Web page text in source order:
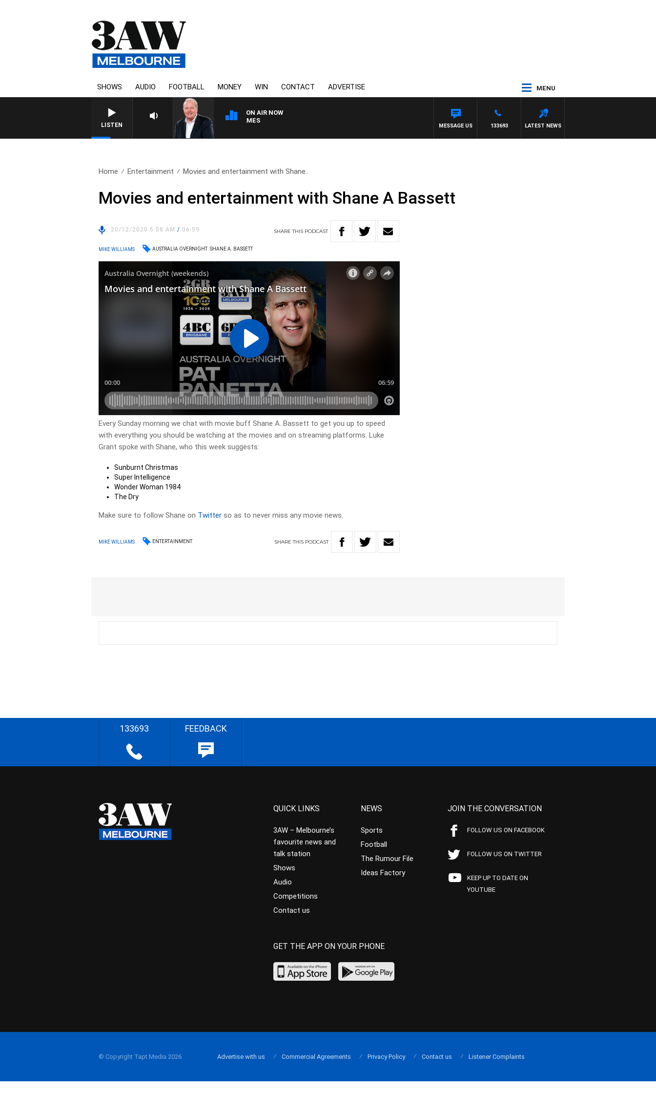
SHOWS AUDIO FOOTBALL MONEY WIN CONTACT ADVERTISE MENU
LISTEN
ON AIR NOW
WEEKEND BREAKFAST WITH DARREN JAMES
LATEST NEWS
133693
MESSAGE US
Home Entertainment Movies and entertainment with Shane..
Movies and entertainment with Shane A Bassett
20/12/2020 5:58 AM/ 06:59 SHARETHIS PODCAST
MIKE WILLIAMS AUSTRALIA OVERNIGHT SHANE A. BASSETT
Every Sunday morning we chat with movie buff Shane A. Bassett to get you up to speed
with everything you should be watching at the movies and on streaming platforms. Luke
Grant spoke with Shane, who this week suggests:
Sunburnt Christmas
Super Intelligence
Wonder Woman 1984
The Dry
Make sure to follow Shane on Twitter so as to never miss any movie news.
MIKE WILLIAMS ENTERTAINMENT SHARETHIS PODCAST
133693 FEEDBACK
QUICK LINKS
3AW – Melbourne’s
favourite news and
talk station
Shows
Audio
Competitions
Contact us
NEWS
Sports
Football
The Rumour File
Ideas Factory
JOIN THE CONVERSATION
FOLLOW US ON FACEBOOK
FOLLOW US ON TWITTER
KEEP UP TO DATE ON
YOUTUBE
GET THE APP ON YOUR PHONE
© Copyright Tapt Media 2026 Advertise with us Commercial Agreements Privacy Policy Contact us Listener Complaints